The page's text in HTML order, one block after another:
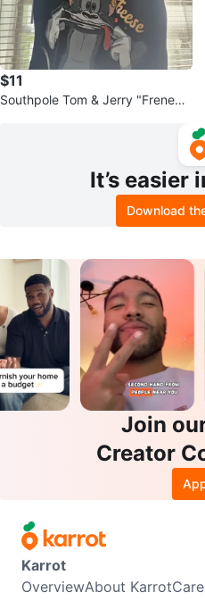
$11
Southpole Tom & Jerry "Frenemi
It’s easier
Download
Join
Creator
Karrot
OverviewAbout Karrot